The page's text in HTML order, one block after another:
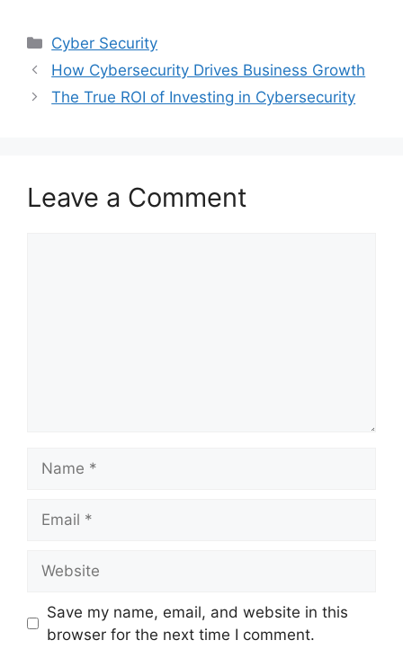
Categories
Cyber Security
How Cybersecurity Drives Business Growth
The True ROI of Investing in Cybersecurity
Leave a Comment
Save my name, email, and website in this
browser for the next time I comment.